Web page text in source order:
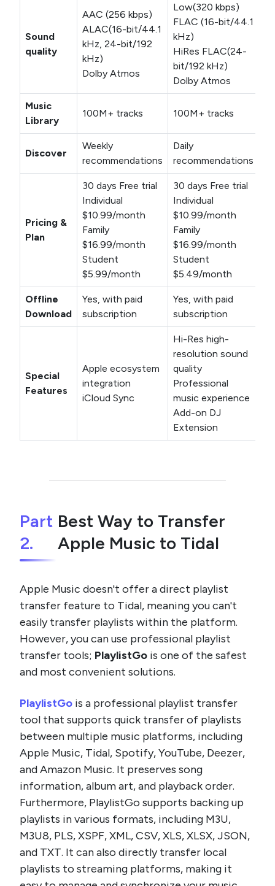
Sound
quality
AAC (256 kbps)
ALAC(16-bit/44.1
kHz, 24-bit/192
kHz)
Dolby Atmos
Low(320 kbps)
FLAC (16-bit/44.1
kHz)
HiRes FLAC(24-
bit/192 kHz)
Dolby Atmos
Music
Library
100M+ tracks 100M+ tracks
Discover
Weekly
recommendations
Daily
recommendations
Pricing &
Plan
30 days Free trial
Individual
$10.99/month
Family
$16.99/month
Student
$5.99/month
30 days Free trial
Individual
$10.99/month
Family
$16.99/month
Student
$5.49/month
Offline
Download
Yes, with paid
subscription
Yes, with paid
subscription
Special
Features
Apple ecosystem
integration
iCloud Sync
Hi-Res high-
resolution sound
quality
Professional
music experience
Add-on DJ
Extension
Part
2.
Best Way to Transfer
Apple Music to Tidal
Apple Music doesn't offer a direct playlist
transfer feature to Tidal, meaning you can't
easily transfer playlists within the platform.
However, you can use professional playlist
transfer tools; PlaylistGo is one of the safest
and most convenient solutions.
PlaylistGo is a professional playlist transfer
tool that supports quick transfer of playlists
between multiple music platforms, including
Apple Music, Tidal, Spotify, YouTube, Deezer,
and Amazon Music. It preserves song
information, album art, and playback order.
Furthermore, PlaylistGo supports backing up
playlists in various formats, including M3U,
M3U8, PLS, XSPF, XML, CSV, XLS, XLSX, JSON,
and TXT. It can also directly transfer local
playlists to streaming platforms, making it